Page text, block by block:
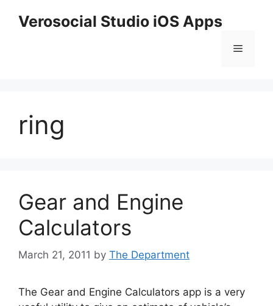
Verosocial Studio iOS Apps
Menu
ring
Gear and Engine
Calculators
March 21, 2011 by The Department
The Gear and Engine Calculators app is a very